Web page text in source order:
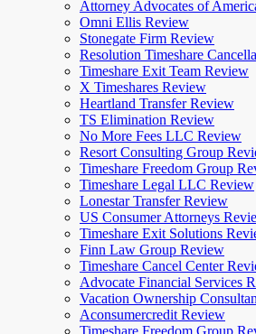
Attorney Advocates of
Omni Ellis Review
Stonegate Firm Review
Resolution Timeshare
Timeshare Exit Team Review
X Timeshares Review
Heartland Transfer Review
TS Elimination Review
No More Fees LLC Review
Resort Consulting Group
Timeshare Freedom Group
Timeshare Legal LLC Review
Lonestar Transfer Review
US Consumer Attorneys
Timeshare Exit Solutions
Finn Law Group Review
Timeshare Cancel Center
Advocate Financial Services
Vacation Ownership
Aconsumercredit Review